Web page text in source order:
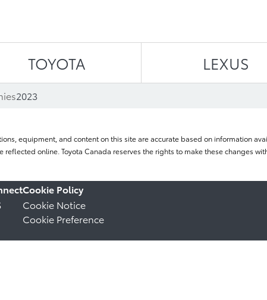
TOYOTA LEXUS
2023
equipment, and content on this site are accurate based on information
online. Toyota Canada reserves the rights to make these changes
Cookie Policy
Cookie Notice
Cookie Preference